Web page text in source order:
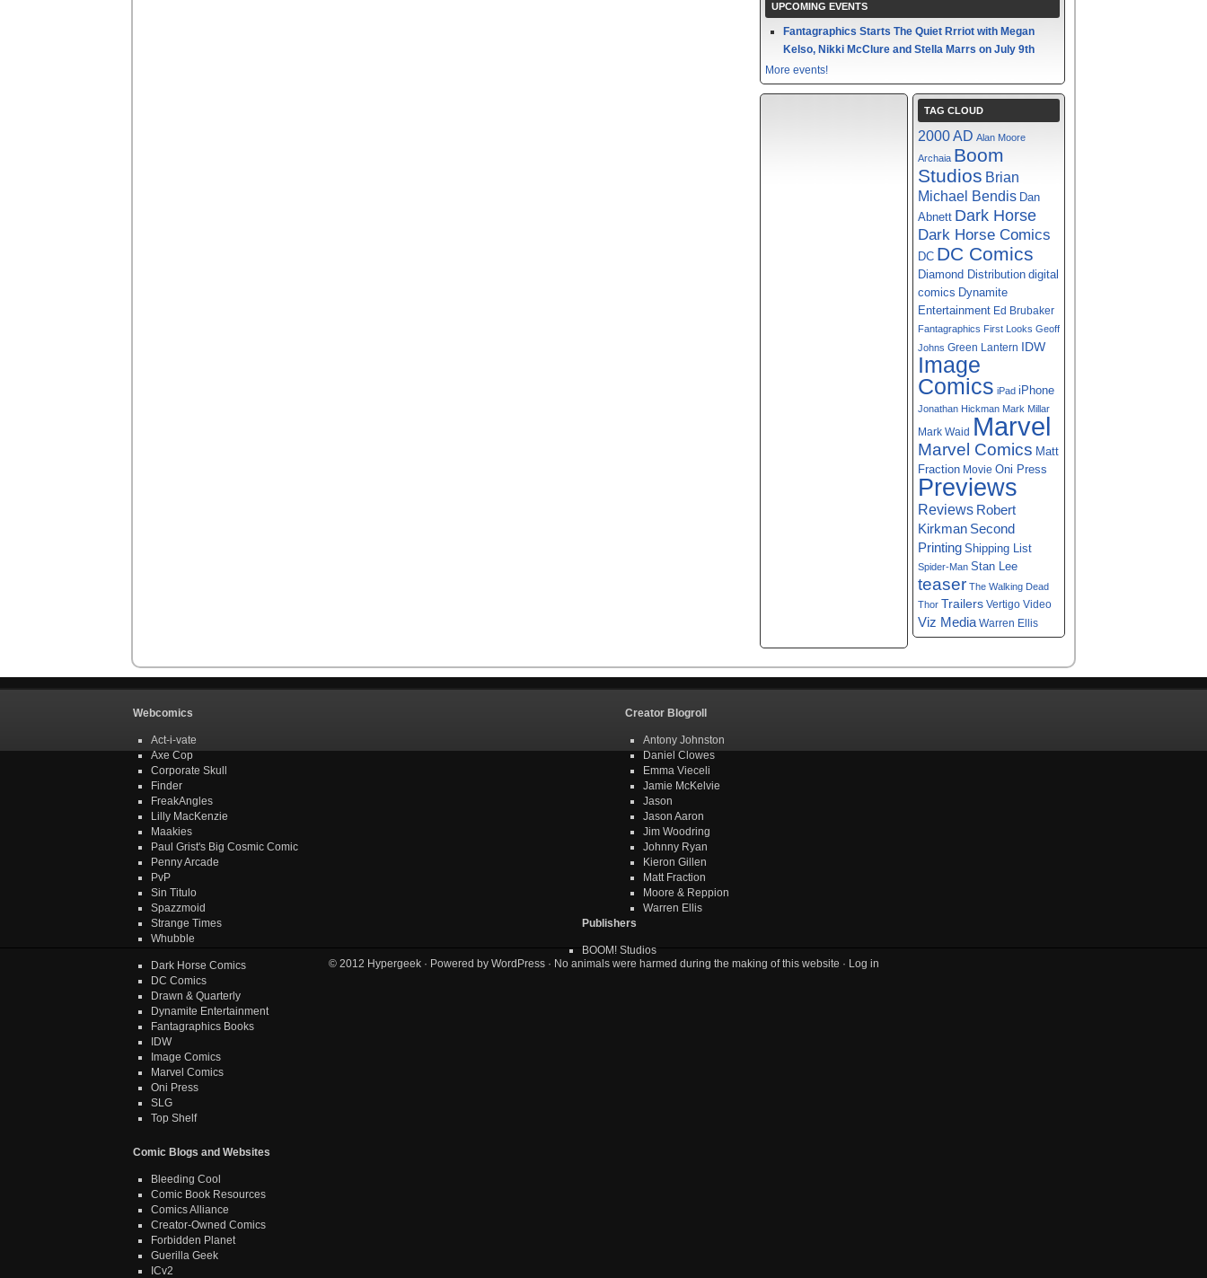
UPCOMING EVENTS
Fantagraphics Starts The Quiet Rrriot with Megan
Kelso, Nikki McClure and Stella Marrs on July 9th
More events!
TAG CLOUD
2000 AD Alan Moore
Archaia Boom
Studios Brian
Michael Bendis Dan
Abnett Dark Horse
Dark Horse Comics
DC DC Comics
Diamond Distribution digital
comics Dynamite
Entertainment Ed Brubaker
Fantagraphics First Looks Geoff
Johns Green Lantern IDW
Image
Comics iPad iPhone
Jonathan Hickman Mark Millar
Mark Waid Marvel
Marvel Comics Matt
Fraction Movie Oni Press
Previews
Reviews Robert
Kirkman Second
Printing Shipping List
Spider-Man Stan Lee
teaser The Walking Dead
Thor Trailers Vertigo Video
Viz Media Warren Ellis
Webcomics
Act-i-vate
Axe Cop
Corporate Skull
Finder
FreakAngles
Lilly MacKenzie
Maakies
Paul Grist's Big Cosmic Comic
Penny Arcade
PvP
Sin Titulo
Spazzmoid
Strange Times
Whubble
Creator Blogroll
Antony Johnston
Daniel Clowes
Emma Vieceli
Jamie McKelvie
Jason
Jason Aaron
Jim Woodring
Johnny Ryan
Kieron Gillen
Matt Fraction
Moore & Reppion
Warren Ellis
Publishers
BOOM! Studios
Dark Horse Comics
DC Comics
Drawn & Quarterly
Dynamite Entertainment
Fantagraphics Books
IDW
Image Comics
Marvel Comics
Oni Press
SLG
Top Shelf
Comic Blogs and Websites
Bleeding Cool
Comic Book Resources
Comics Alliance
Creator-Owned Comics
Forbidden Planet
Guerilla Geek
ICv2
© 2012 Hypergeek· Powered by WordPress· No animals were harmed during the making of this website · Log in